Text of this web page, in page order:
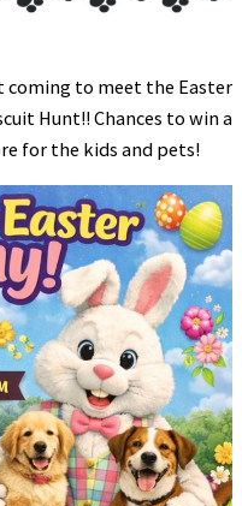
coming to meet the Easter
Hunt!! Chances to win a
for the kids and pets!